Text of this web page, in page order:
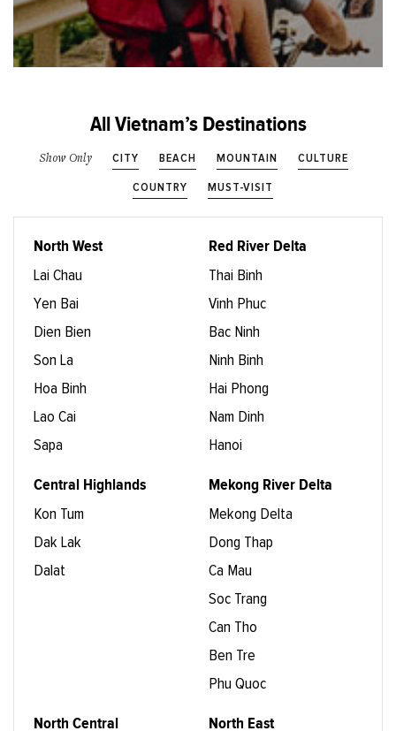
All Vietnam’s Destinations
Show Only CITY BEACH MOUNTAIN CULTURE
COUNTRY MUST-VISIT
North West
Lai Chau
Yen Bai
Dien Bien
Son La
Hoa Binh
Lao Cai
Sapa
Red River Delta
Thai Binh
Vinh Phuc
Bac Ninh
Ninh Binh
Hai Phong
Nam Dinh
Hanoi
Central Highlands
Kon Tum
Dak Lak
Dalat
Mekong River Delta
Mekong Delta
Dong Thap
Ca Mau
Soc Trang
Can Tho
Ben Tre
Phu Quoc
North Central North East